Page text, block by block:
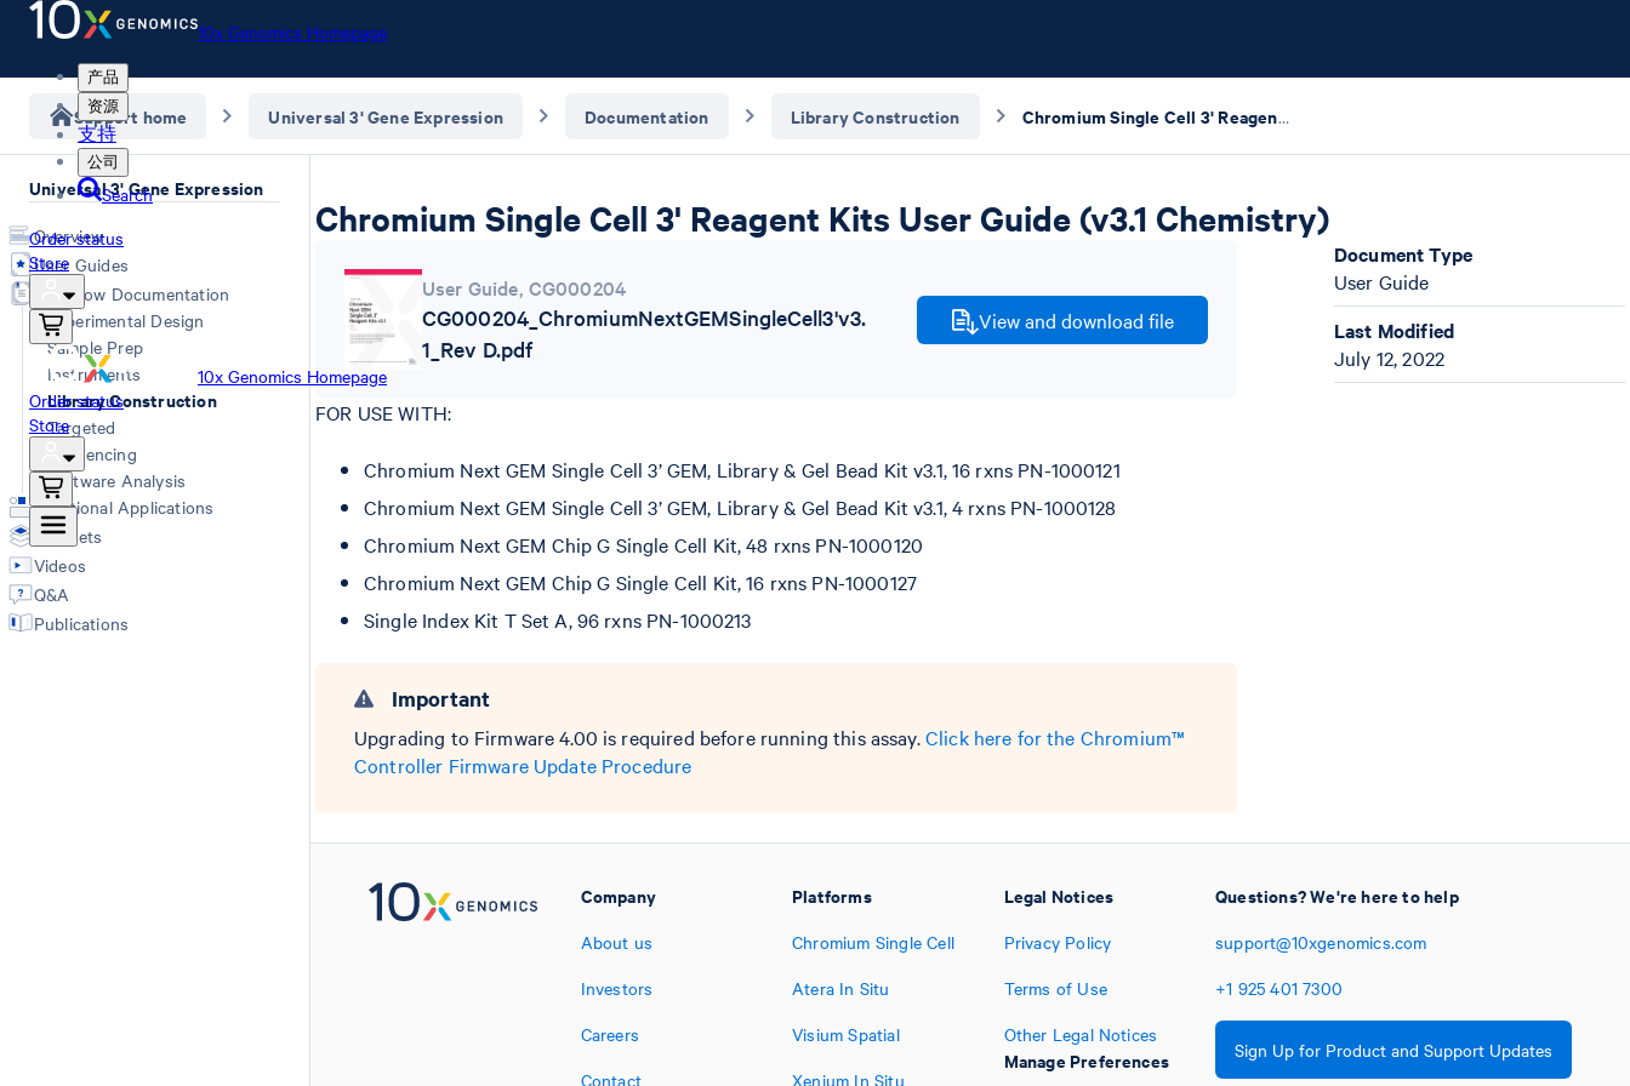
10x Genomics Homepage
产品
资源
支持
公司
Search
Order status
Store
10x Genomics Homepage
Order status
Store
Support home Universal 3' Gene Expression Documentation Library Construction Chromium Single Cell 3' Reagent Kits User Guide (v3.1 Chemistry)
Universal 3' Gene Expression
Overview
User Guides
Workflow Documentation
Experimental Design
Sample Prep
Instruments
Library Construction
Targeted
Sequencing
Software Analysis
Additional Applications
Datasets
Videos
Q&A
Publications
Chromium Single Cell 3' Reagent Kits User Guide (v3.1 Chemistry)
User Guide, CG000204
CG000204_ChromiumNextGEMSingleCell3'v3.
1_Rev D.pdf
View and download file
FOR USE WITH:
Chromium Next GEM Single Cell 3’ GEM, Library & Gel Bead Kit v3.1, 16 rxns PN-1000121
Chromium Next GEM Single Cell 3’ GEM, Library & Gel Bead Kit v3.1, 4 rxns PN-1000128
Chromium Next GEM Chip G Single Cell Kit, 48 rxns PN-1000120
Chromium Next GEM Chip G Single Cell Kit, 16 rxns PN-1000127
Single Index Kit T Set A, 96 rxns PN-1000213
Important
Upgrading to Firmware 4.00 is required before running this assay.Click here for the Chromium™
Controller Firmware Update Procedure
Document Type
User Guide
Last Modified
July 12, 2022
Company
About us
Investors
Careers
Contact
Platforms
Chromium Single Cell
Atera In Situ
Visium Spatial
Xenium In Situ
Legal Notices
Privacy Policy
Terms of Use
Other Legal Notices
Manage Preferences
Questions? We're here to help
support@10xgenomics.com
+1 925 401 7300
Sign Up for Product and Support Updates